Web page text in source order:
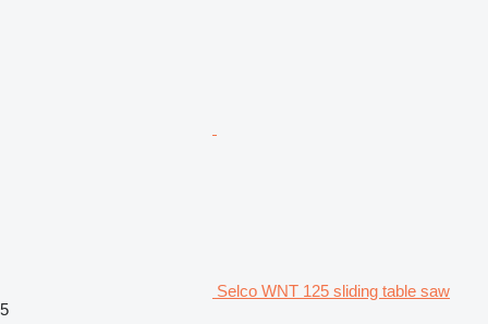
Selco WNT 125 sliding table saw
5